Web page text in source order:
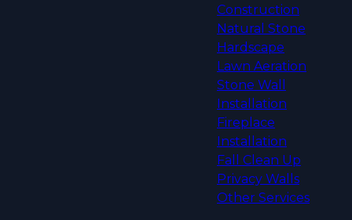
Construction
Natural Stone
Hardscape
Lawn Aeration
Stone Wall
Installation
Fireplace
Installation
Fall Clean Up
Privacy Walls
Other Services